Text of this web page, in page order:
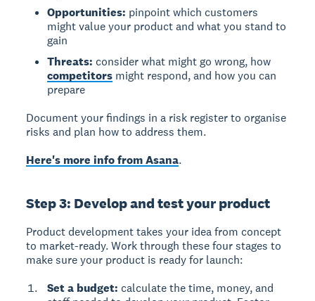
Opportunities: pinpoint which customers
might value your product and what you stand to
gain
Threats: consider what might go wrong, how
competitors might respond, and how you can
prepare
Document your findings in a risk register to organise
risks and plan how to address them.
Here's more info from Asana.
Step 3: Develop and test your product
Product development takes your idea from concept
to market-ready. Work through these four stages to
make sure your product is ready for launch:
Set a budget: calculate the time, money, and